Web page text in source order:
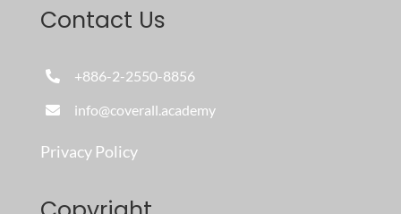
Contact Us
+886-2-2550-8856
info@coverall.academy
Privacy Policy